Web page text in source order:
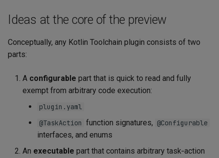
r
Ideas at the core of the preview
Conceptually, any Kotlin Toolchain plugin consists of two
parts:
A configurable part that is quick to read and fully
exempt from arbitrary code execution:
plugin.yaml
@TaskAction function signatures, @Configurable
interfaces, and enums
An executable part that contains arbitrary task‑action